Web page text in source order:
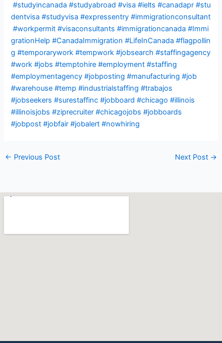
#studyincanada #studyabroad #visa #ielts #canadapr #stu
dentvisa #studyvisa #expressentry #immigrationconsultant
#workpermit #visaconsultants #immigrationcanada #Immi
grationHelp #CanadaImmigration #LifeInCanada #flagpollin
g #temporarywork #tempwork #jobsearch #staffingagency
#work #jobs #temptohire #employment #staffing
#employmentagency #jobposting #manufacturing #job
#warehouse #temp #industrialstaffing #trabajos
#jobseekers #surestaffinc #jobboard #chicago #illinois
#illinoisjobs #ziprecruiter #chicagojobs #jobboards
#jobpost #jobfair #jobalert #nowhiring
← Previous Post Next Post →